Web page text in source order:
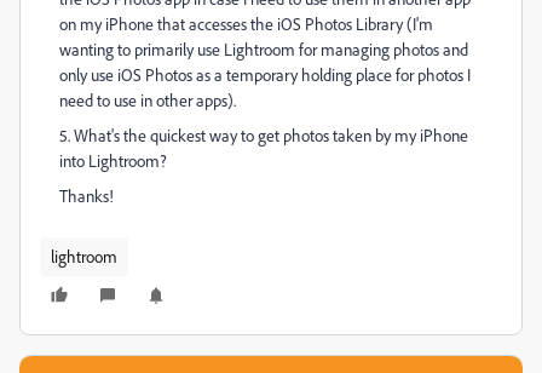
on my iPhone that accesses the iOS Photos Library (I'm
wanting to primarily use Lightroom for managing photos and
only use iOS Photos as a temporary holding place for photos I
need to use in other apps).
5. What's the quickest way to get photos taken by my iPhone
into Lightroom?
Thanks!
lightroom